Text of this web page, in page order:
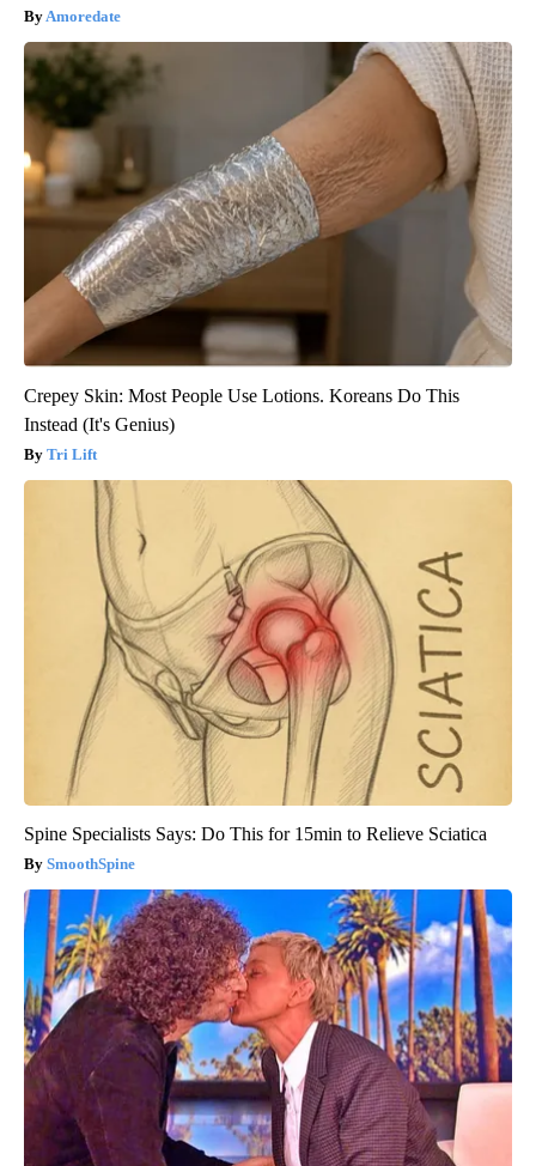
Amoredate
Crepey Skin: Most People Use Lotions. Koreans Do This
Instead (It's Genius)
Tri Lift
Spine Specialists Says: Do This for 15min to Relieve Sciatica
SmoothSpine